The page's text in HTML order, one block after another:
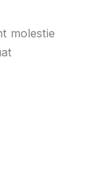
molestie